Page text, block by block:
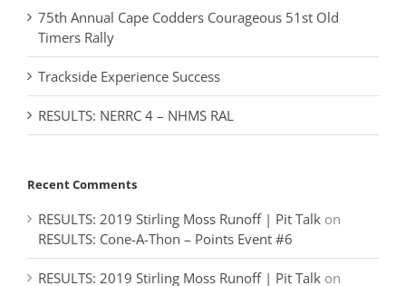
75th Annual Cape Codders Courageous 51st Old
Timers Rally
Trackside Experience Success
RESULTS: NERRC 4 – NHMS RAL
Recent Comments
RESULTS: 2019 Stirling Moss Runoff | Pit Talk on
RESULTS: Cone-A-Thon – Points Event #6
RESULTS: 2019 Stirling Moss Runoff | Pit Talk on